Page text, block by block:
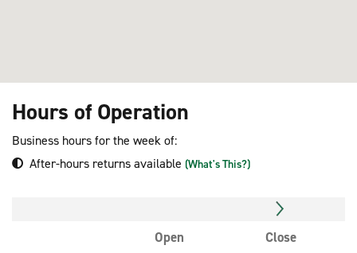
Hours of Operation
Business hours for the week of:
After-hours returns available (What's This?)
Open
Close